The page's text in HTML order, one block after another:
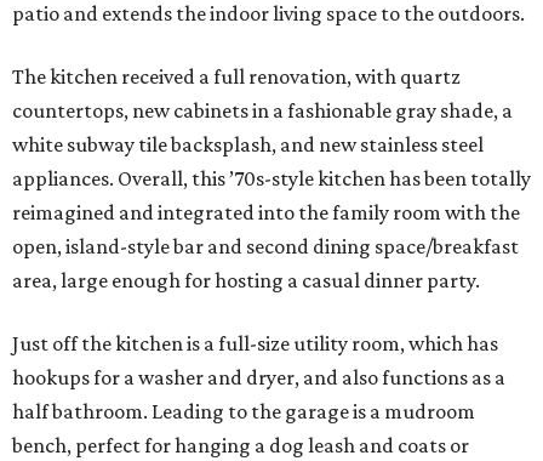
patio and extends the indoor living space to the outdoors.
The kitchen received a full renovation, with quartz
countertops, new cabinets in a fashionable gray shade, a
white subway tile backsplash, and new stainless steel
appliances. Overall, this ’70s-style kitchen has been totally
reimagined and integrated into the family room with the
open, island-style bar and second dining space/breakfast
area, large enough for hosting a casual dinner party.
Just off the kitchen is a full-size utility room, which has
hookups for a washer and dryer, and also functions as a
half bathroom. Leading to the garage is a mudroom
bench, perfect for hanging a dog leash and coats or